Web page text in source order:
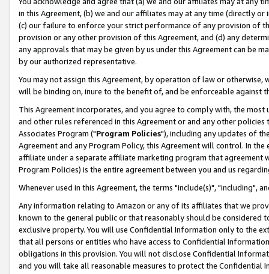
in this Agreement, (b) we and our affiliates may at any time (directly
(c) our failure to enforce your strict performance of any provision of
provision or any other provision of this Agreement, and (d) any
any approvals that may be given by us under this Agreement can be
by our authorized representative.
You may not assign this Agreement, by operation of law or
will be binding on, inure to the benefit of, and be enforceable against
This Agreement incorporates, and you agree to comply with, the
and other rules referenced in this Agreement or and any other
Associates Program ("Program Policies"), including any updates of
Agreement and any Program Policy, this Agreement will control. In
affiliate under a separate affiliate marketing program that agreement
Program Policies) is the entire agreement between you and us
Whenever used in this Agreement, the terms "include(s)", "including",
Any information relating to Amazon or any of its affiliates that we
known to the general public or that reasonably should be considered
exclusive property. You will use Confidential Information only to the
that all persons or entities who have access to Confidential
obligations in this provision. You will not disclose Confidential
and you will take all reasonable measures to protect the Confidential